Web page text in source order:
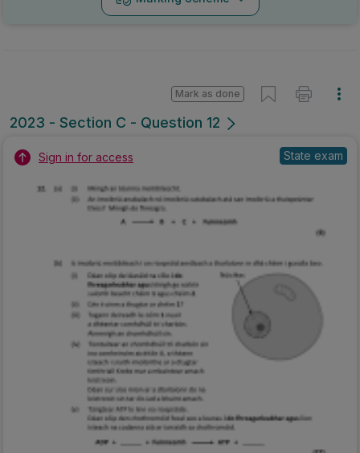
2023 - Section C - Question 12
Mark as done
Sign in for access State exam